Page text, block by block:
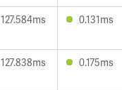
127.584ms 0.131ms
127.838ms 0.175ms